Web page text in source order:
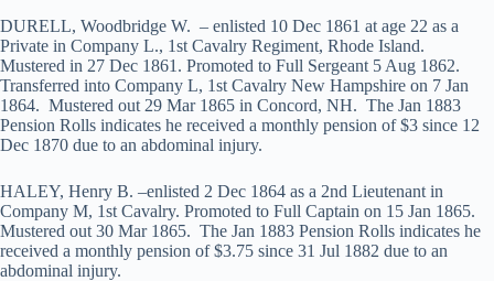
DURELL, Woodbridge W. – enlisted 10 Dec 1861 at age 22 as a
Private in Company L., 1st Cavalry Regiment, Rhode Island.
Mustered in 27 Dec 1861. Promoted to Full Sergeant 5 Aug 1862.
Transferred into Company L, 1st Cavalry New Hampshire on 7 Jan
1864. Mustered out 29 Mar 1865 in Concord, NH. The Jan 1883
Pension Rolls indicates he received a monthly pension of $3 since 12
Dec 1870 due to an abdominal injury.
HALEY, Henry B. –enlisted 2 Dec 1864 as a 2nd Lieutenant in
Company M, 1st Cavalry. Promoted to Full Captain on 15 Jan 1865.
Mustered out 30 Mar 1865. The Jan 1883 Pension Rolls indicates he
received a monthly pension of $3.75 since 31 Jul 1882 due to an
abdominal injury.